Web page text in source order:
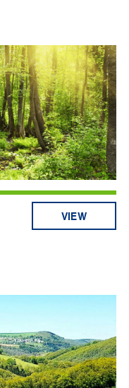
VIEW